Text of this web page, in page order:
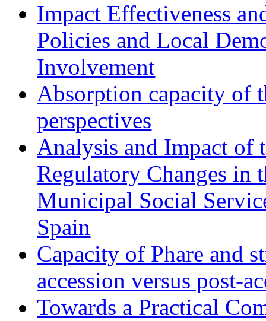
Impact Effectiveness
Policies and Local
Involvement
Absorption capacity of
perspectives
Analysis and Impact of
Regulatory Changes in
Municipal Social
Spain
Capacity of Phare and
accession versus post-
Towards a Practical